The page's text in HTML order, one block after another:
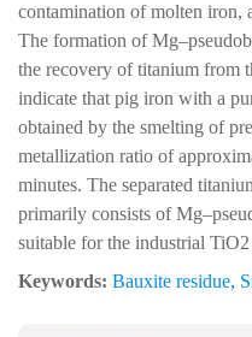
contamination of molten iron,
The formation of
the recovery of titanium from
indicate that pig iron with a
obtained by the smelting of
metallization ratio of
minutes. The separated
primarily consists of
suitable for the industrial
Keywords: Bauxite residue,